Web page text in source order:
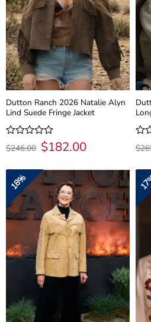
Dutton Ranch 2026 Natalie Alyn
Lind Suede Fringe Jacket
Rated
0
of
$246.00 Original
price
$246.00.
$182.00Current
price
0
of
$
18%